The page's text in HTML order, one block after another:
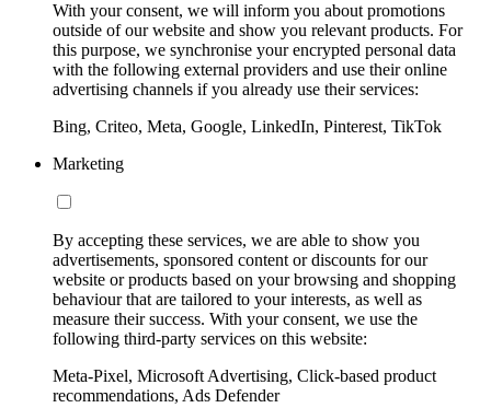
With your consent, we will inform you about promotions
outside of our website and show you relevant products. For
this purpose, we synchronise your encrypted personal data
with the following external providers and use their online
advertising channels if you already use their services:
Bing, Criteo, Meta, Google, LinkedIn, Pinterest, TikTok
Marketing
By accepting these services, we are able to show you
advertisements, sponsored content or discounts for our
website or products based on your browsing and shopping
behaviour that are tailored to your interests, as well as
measure their success. With your consent, we use the
following third-party services on this website:
Meta-Pixel, Microsoft Advertising, Click-based product
recommendations, Ads Defender